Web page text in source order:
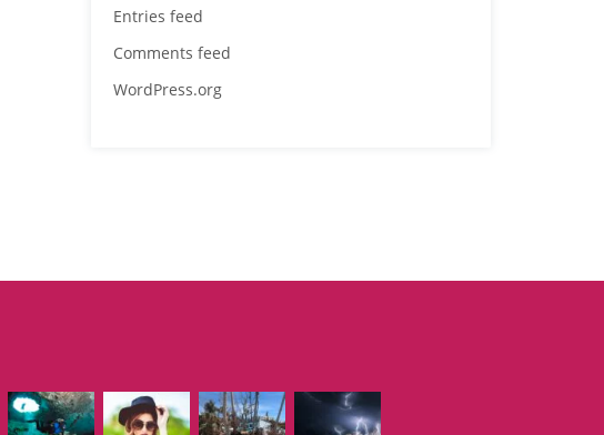
Entries feed
Comments feed
WordPress.org